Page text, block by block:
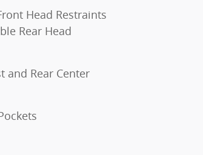
Head Restraints
Rear Head
and Rear Center